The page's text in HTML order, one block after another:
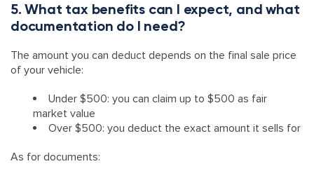
5. What tax benefits can I expect, and what
documentation do I need?
The amount you can deduct depends on the final sale price
of your vehicle:
Under $500: you can claim up to $500 as fair
market value
Over $500: you deduct the exact amount it sells for
As for documents: